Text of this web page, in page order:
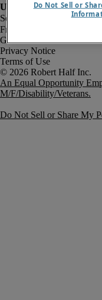
Fraud Alert
Government Notice
Privacy Notice
Terms of Use
An Equal Opportunity
M/F/Disability/Veterans.
Do Not Sell or Share My
Do Not Sell or